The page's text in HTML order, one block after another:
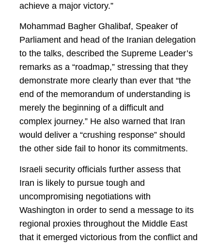
achieve a major victory.”
Mohammad Bagher Ghalibaf, Speaker of
Parliament and head of the Iranian delegation
to the talks, described the Supreme Leader’s
remarks as a “roadmap,” stressing that they
demonstrate more clearly than ever that “the
end of the memorandum of understanding is
merely the beginning of a difficult and
complex journey.” He also warned that Iran
would deliver a “crushing response” should
the other side fail to honor its commitments.
Israeli security officials further assess that
Iran is likely to pursue tough and
uncompromising negotiations with
Washington in order to send a message to its
regional proxies throughout the Middle East
that it emerged victorious from the conflict and